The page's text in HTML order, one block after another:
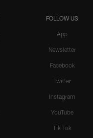
FOLLOW US
App
Newsletter
Facebook
Twitter
Instagram
YouTube
Tik Tok